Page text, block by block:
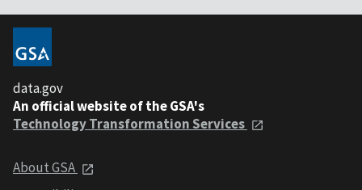
data.gov
An official website of the GSA's
Technology Transformation Services
About GSA